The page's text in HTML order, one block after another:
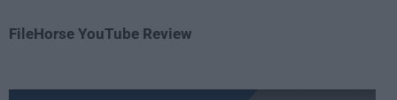
FileHorse YouTube Review